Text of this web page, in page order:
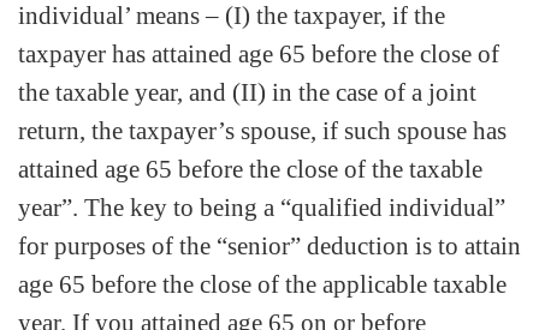
individual’ means – (I) the taxpayer, if the
taxpayer has attained age 65 before the close of
the taxable year, and (II) in the case of a joint
return, the taxpayer’s spouse, if such spouse has
attained age 65 before the close of the taxable
year”. The key to being a “qualified individual”
for purposes of the “senior” deduction is to attain
age 65 before the close of the applicable taxable
year. If you attained age 65 on or before